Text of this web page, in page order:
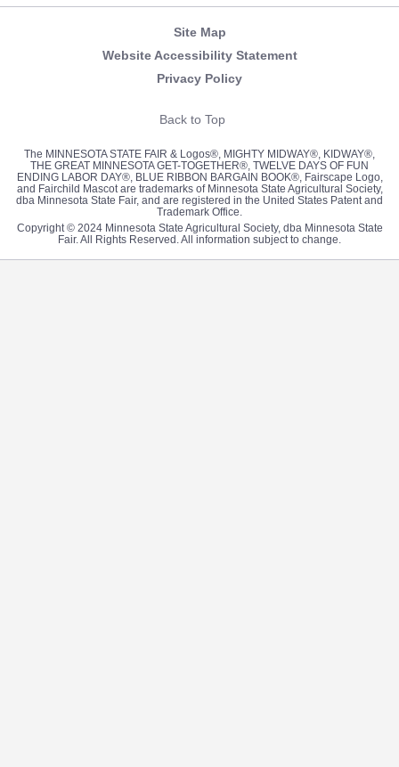
Site Map
Website Accessibility Statement
Privacy Policy
Back to Top
The MINNESOTA STATE FAIR & Logos®, MIGHTY MIDWAY®, KIDWAY®,
THE GREAT MINNESOTA GET-TOGETHER®, TWELVE DAYS OF FUN
ENDING LABOR DAY®, BLUE RIBBON BARGAIN BOOK®, Fairscape Logo,
and Fairchild Mascot are trademarks of Minnesota State Agricultural Society,
dba Minnesota State Fair, and are registered in the United States Patent and
Trademark Office.
Copyright © 2024 Minnesota State Agricultural Society, dba Minnesota State
Fair. All Rights Reserved. All information subject to change.